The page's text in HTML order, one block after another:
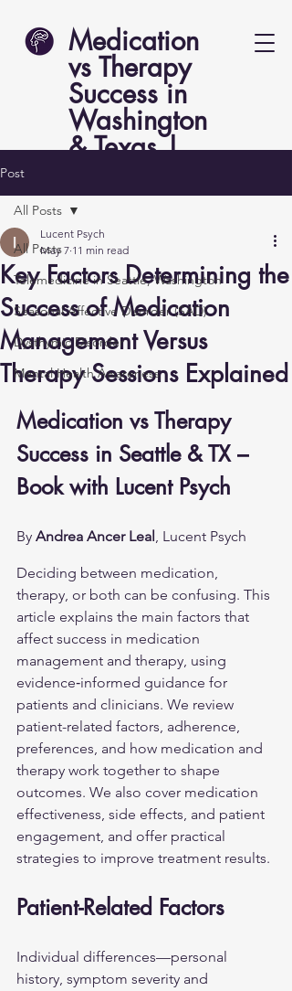
Medication
vs Therapy
Success in
Washington
& Texas |
Post
All Posts
Telemedicine in Seattle, Washington
Seasonal Affective Disorder (SAD)
Dysthymic Disorder
Mental Health Awareness
All Posts
Key Factors Determining the
Success of Medication
Management Versus
Therapy Sessions Explained
Lucent Psych
May 7 11 min read
Medication vs Therapy
Success in Seattle & TX –
Book with Lucent Psych
By Andrea Ancer Leal, Lucent Psych
Deciding between medication,
therapy, or both can be confusing. This
article explains the main factors that
affect success in medication
management and therapy, using
evidence‑informed guidance for
patients and clinicians. We review
patient-related factors, adherence,
preferences, and how medication and
therapy work together to shape
outcomes. We also cover medication
effectiveness, side effects, and patient
engagement, and offer practical
strategies to improve treatment results.
Patient-Related Factors
Individual differences—personal
history, symptom severity and